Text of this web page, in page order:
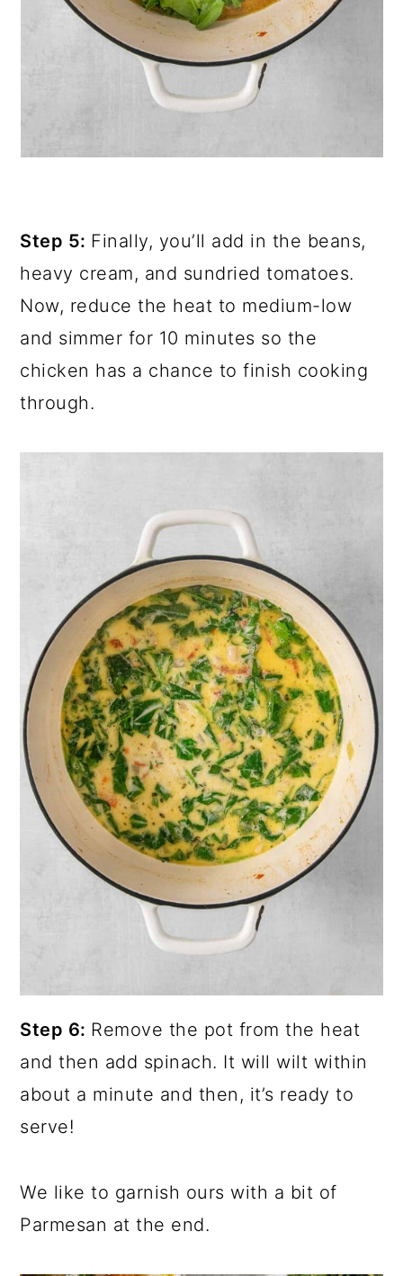
Step 5: Finally, you’ll add in the beans,
heavy cream, and sundried tomatoes.
Now, reduce the heat to medium-low
and simmer for 10 minutes so the
chicken has a chance to finish cooking
through.
Step 6: Remove the pot from the heat
and then add spinach. It will wilt within
about a minute and then, it’s ready to
serve!
We like to garnish ours with a bit of
Parmesan at the end.